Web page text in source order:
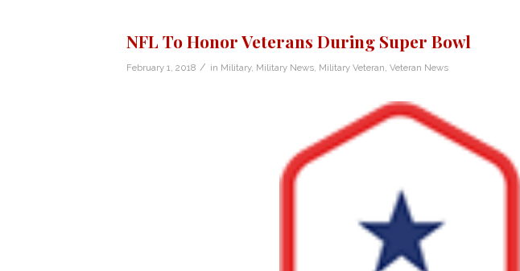
NFL To Honor Veterans During Super Bowl
February 1, 2018 / in Military, Military News, Military Veteran Veteran News